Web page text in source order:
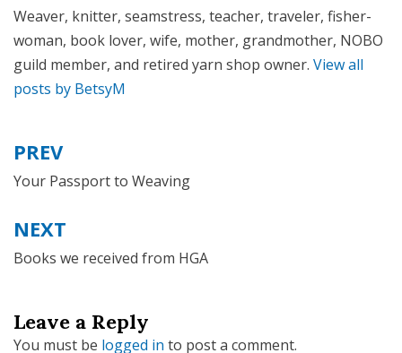
Weaver, knitter, seamstress, teacher, traveler, fisher-
woman, book lover, wife, mother, grandmother, NOBO
guild member, and retired yarn shop owner. View all
posts by BetsyM
Post
navigation
PREV
Your Passport to Weaving
NEXT
Books we received from HGA
Leave a Reply
You must be logged in to post a comment.